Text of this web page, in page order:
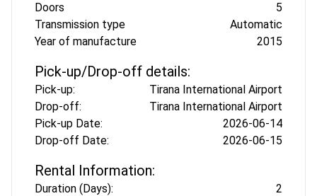
Doors
5
Transmission type
Automatic
Year of manufacture
2015
Pick-up/Drop-off details:
Pick-up:
Tirana International Airport
Drop-off:
Tirana International Airport
Pick-up Date:
2026-06-14
Drop-off Date:
2026-06-15
Rental Information:
Duration (Days):
2